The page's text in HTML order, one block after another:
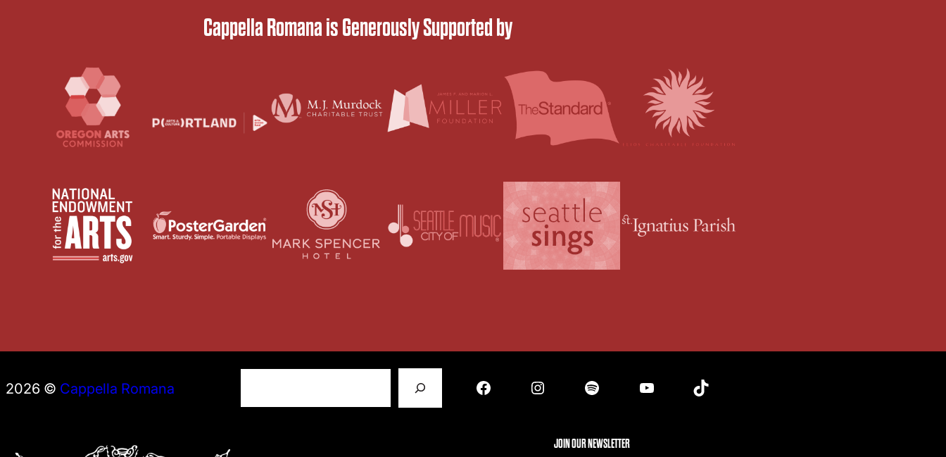
Cappella Romana is Generously Supported by
2026 © Cappella Romana
S
a
Facebook Instagram Spotify YouTube TikTok
JOIN OUR NEWSLETTER